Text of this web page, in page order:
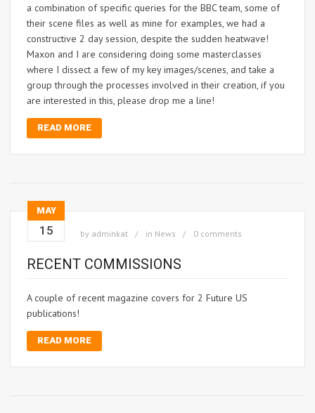
a combination of specific queries for the BBC team, some of
their scene files as well as mine for examples, we had a
constructive 2 day session, despite the sudden heatwave!
Maxon and I are considering doing some masterclasses
where I dissect a few of my key images/scenes, and take a
group through the processes involved in their creation, if you
are interested in this, please drop me a line!
READ MORE
MAY
15 by adminkat in News 0 comments
RECENT COMMISSIONS
A couple of recent magazine covers for 2 Future US
publications!
READ MORE